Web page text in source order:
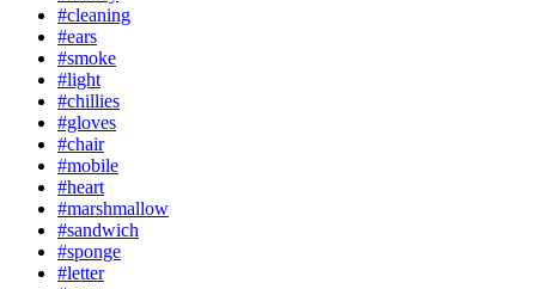
#cleaning
#ears
#smoke
#light
#chillies
#gloves
#chair
#mobile
#heart
#marshmallow
#sandwich
#sponge
#letter